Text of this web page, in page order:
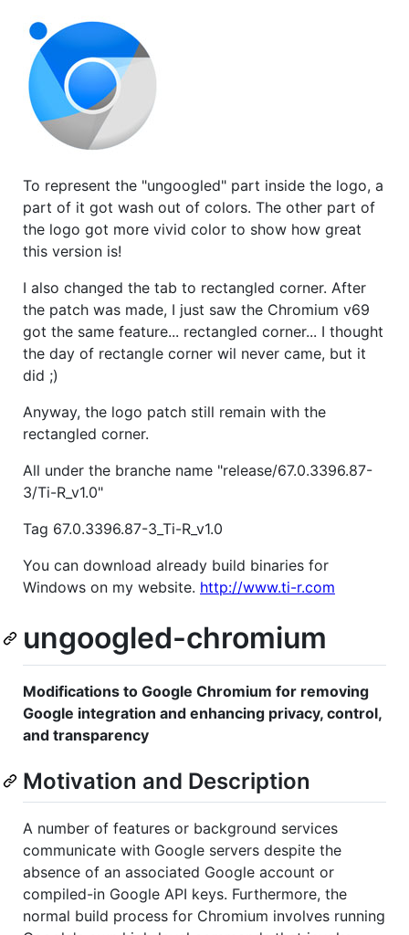
To represent the "ungoogled" part inside the logo, a
part of it got wash out of colors. The other part of
the logo got more vivid color to show how great
this version is!
I also changed the tab to rectangled corner. After
the patch was made, I just saw the Chromium v69
got the same feature... rectangled corner... I thought
the day of rectangle corner wil never came, but it
did ;)
Anyway, the logo patch still remain with the
rectangled corner.
All under the branche name "release/67.0.3396.87-
3/Ti-R_v1.0"
Tag 67.0.3396.87-3_Ti-R_v1.0
You can download already build binaries for
Windows on my website. http://www.ti-r.com
ungoogled-chromium
Modifications to Google Chromium for removing
Google integration and enhancing privacy, control,
and transparency
Motivation and Description
A number of features or background services
communicate with Google servers despite the
absence of an associated Google account or
compiled-in Google API keys. Furthermore, the
normal build process for Chromium involves running